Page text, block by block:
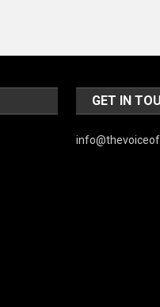
Politics
Robotics
GET IN